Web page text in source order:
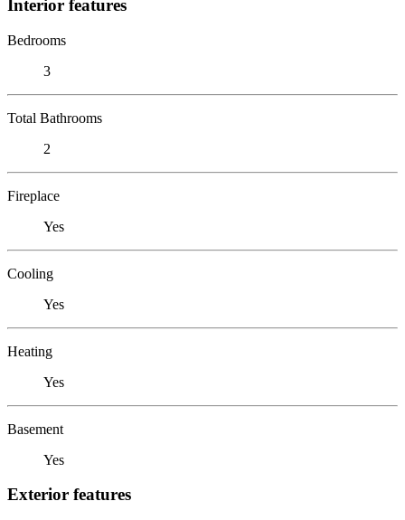
Interior features
Bedrooms
3
Total Bathrooms
2
Fireplace
Yes
Cooling
Yes
Heating
Yes
Basement
Yes
Exterior features